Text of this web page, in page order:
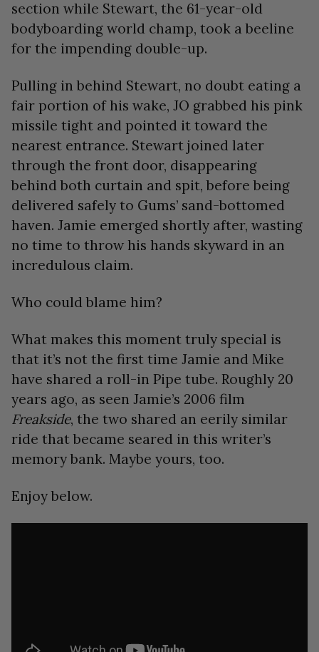
section while Stewart, the 61-year-old
bodyboarding world champ, took a beeline
for the impending double-up.
Pulling in behind Stewart, no doubt eating a
fair portion of his wake, JO grabbed his pink
missile tight and pointed it toward the
nearest entrance. Stewart joined later
through the front door, disappearing
behind both curtain and spit, before being
delivered safely to Gums’ sand-bottomed
haven. Jamie emerged shortly after, wasting
no time to throw his hands skyward in an
incredulous claim.
Who could blame him?
What makes this moment truly special is
that it’s not the first time Jamie and Mike
have shared a roll-in Pipe tube. Roughly 20
years ago, as seen Jamie’s 2006 film
Freakside, the two shared an eerily similar
ride that became seared in this writer’s
memory bank. Maybe yours, too.
Enjoy below.